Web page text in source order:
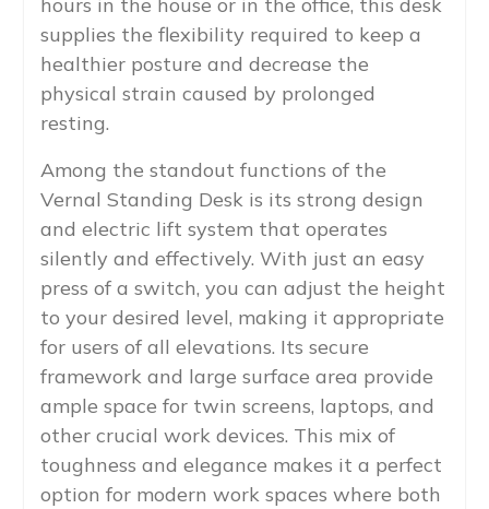
supplies the flexibility required to keep a
healthier posture and decrease the
physical strain caused by prolonged
resting.
Among the standout functions of the
Vernal Standing Desk is its strong design
and electric lift system that operates
silently and effectively. With just an easy
press of a switch, you can adjust the height
to your desired level, making it appropriate
for users of all elevations. Its secure
framework and large surface area provide
ample space for twin screens, laptops, and
other crucial work devices. This mix of
toughness and elegance makes it a perfect
option for modern work spaces where both